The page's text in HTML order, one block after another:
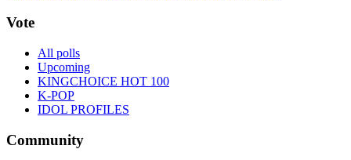
Vote
All polls
Upcoming
KINGCHOICE HOT 100
K-POP
IDOL PROFILES
Community